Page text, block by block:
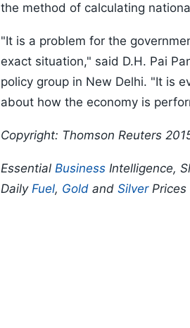
the method of calculating
"It is a problem for the
exact situation," said D.H. Pai
policy group in New Delhi. "It is
about how the economy is
Copyright: Thomson Reuters
Essential Business Intelligence,
Daily Fuel, Gold and SilverPrices